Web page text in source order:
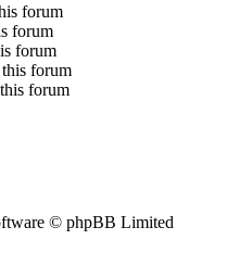
forum
forum
forum
forum
forum
© phpBB Limited